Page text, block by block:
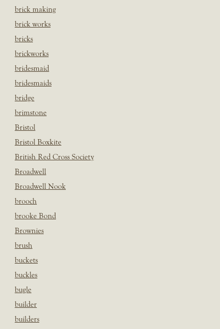
brick making
brick works
bricks
brickworks
bridesmaid
bridesmaids
bridge
brimstone
Bristol
Bristol Boxkite
British Red Cross Society
Broadwell
Broadwell Nook
brooch
brooke Bond
Brownies
brush
buckets
buckles
bugle
builder
builders